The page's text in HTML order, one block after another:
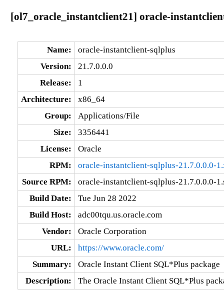
[ol7_oracle_instantclient21] oracle-
Name:
oracle-instantclient-sqlplus
Version:
21.7.0.0.0
Release:
1
Architecture:
x86_64
Group:
Applications/File
Size:
3356441
License:
Oracle
RPM:
oracle-instantclient-sqlplus-21.7.0.0.0-
Source RPM:
oracle-instantclient-sqlplus-21.7.0.0.0-
Build Date:
Tue Jun 28 2022
Build Host:
adc00tqu.us.oracle.com
Vendor:
Oracle Corporation
URL:
https://www.oracle.com/
Summary:
Oracle Instant Client SQL*Plus package
Description:
The Oracle Instant Client SQL*Plus